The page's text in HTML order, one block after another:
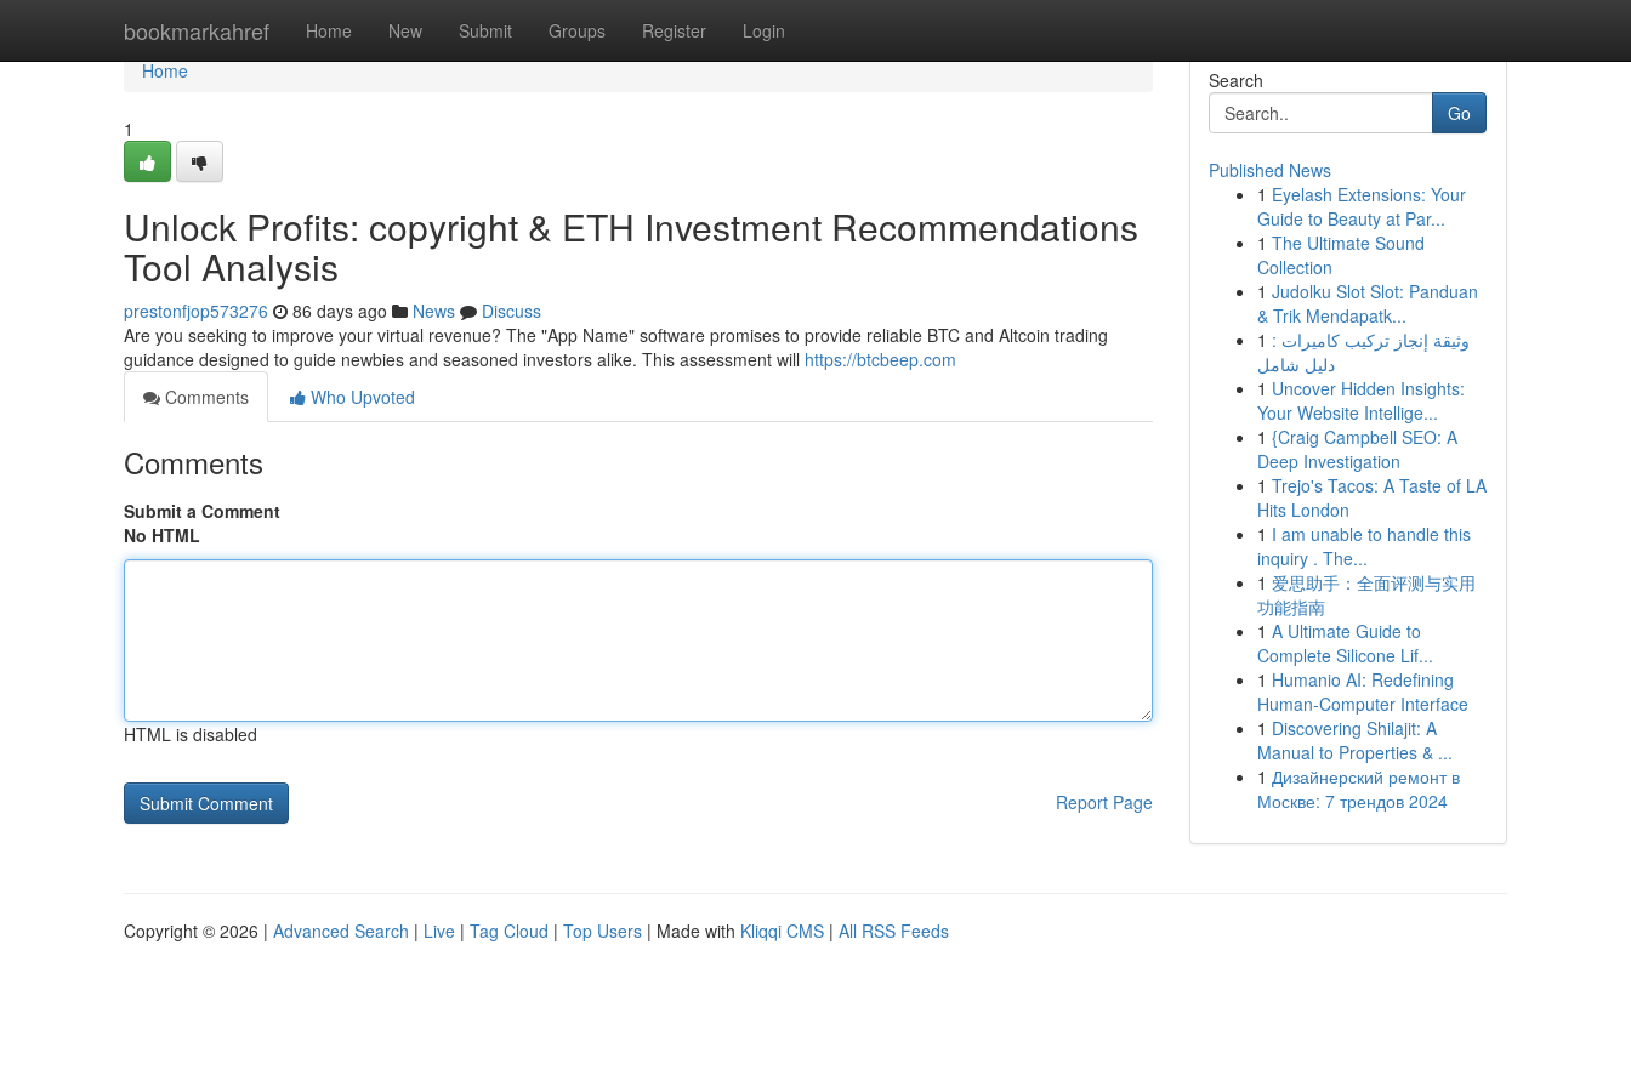
bookmarkahref Home New Submit Groups Register Login
Home
Home
1
Unlock Profits: copyright & ETH Investment Recommendations
Tool Analysis
prestonfjop573276 86 days ago News
Discuss
Are you seeking to improve your virtual revenue? The "App Name" software promises to provide reliable BTC and Altcoin trading
guidance designed to guide newbies and seasoned investors alike. This assessment will https://btcbeep.com
Comments
Who Upvoted
Comments
Submit a Comment
No HTML
HTML is disabled
Report Page
Search
Go
Published News
1 Eyelash Extensions: Your
Guide to Beauty at Par...
1 The Ultimate Sound
Collection
1 Judolku Slot Slot: Panduan
& Trik Mendapatk...
1 وثيقة إنجاز تركيب كاميرات :
دليل شامل
1 Uncover Hidden Insights:
Your Website Intellige...
1 {Craig Campbell SEO: A
Deep Investigation
1 Trejo's Tacos: A Taste of LA
Hits London
1 I am unable to handle this
inquiry . The...
1 爱思助手：全面评测与实用
功能指南
1 A Ultimate Guide to
Complete Silicone Lif...
1 Humanio AI: Redefining
Human-Computer Interface
1 Discovering Shilajit: A
Manual to Properties & ...
1 Дизайнерский ремонт в
Москве: 7 трендов 2024
Copyright © 2026 | Advanced Search | Live | Tag Cloud | Top Users | Made with Kliqqi CMS | All RSS Feeds